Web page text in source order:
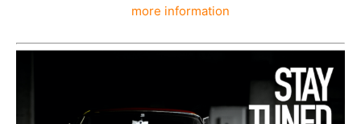
more information